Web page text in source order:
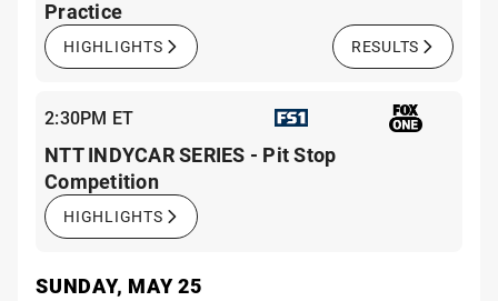
Practice
HIGHLIGHTS RESULTS
2:30PM ET
NTT INDYCAR SERIES - Pit Stop
Competition
HIGHLIGHTS
SUNDAY, MAY 25